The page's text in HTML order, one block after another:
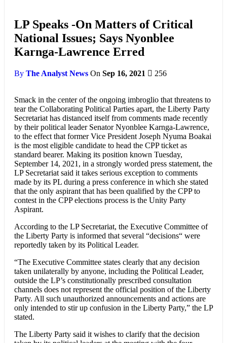
LP Speaks -On Matters of Critical
National Issues; Says Nyonblee
Karnga-Lawrence Erred
By The Analyst News On Sep 16, 2021 256
Smack in the center of the ongoing imbroglio that threatens to
tear the Collaborating Political Parties apart, the Liberty Party
Secretariat has distanced itself from comments made recently
by their political leader Senator Nyonblee Karnga-Lawrence,
to the effect that former Vice President Joseph Nyuma Boakai
is the most eligible candidate to head the CPP ticket as
standard bearer. Making its position known Tuesday,
September 14, 2021, in a strongly worded press statement, the
LP Secretariat said it takes serious exception to comments
made by its PL during a press conference in which she stated
that the only aspirant that has been qualified by the CPP to
contest in the CPP elections process is the Unity Party
Aspirant.
According to the LP Secretariat, the Executive Committee of
the Liberty Party is informed that several “decisions“ were
reportedly taken by its Political Leader.
“The Executive Committee states clearly that any decision
taken unilaterally by anyone, including the Political Leader,
outside the LP’s constitutionally prescribed consultation
channels does not represent the official position of the Liberty
Party. All such unauthorized announcements and actions are
only intended to stir up confusion in the Liberty Party,” the LP
stated.
The Liberty Party said it wishes to clarify that the decision